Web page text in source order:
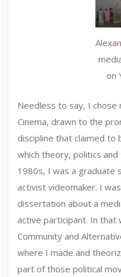
on
Needless to say, I chose
Cinema, drawn to the
discipline that claimed to
which theory, politics
1980s, I was a graduate
activist videomaker. I
dissertation about a
active participant. In that
Community and
where I made and
part of those political